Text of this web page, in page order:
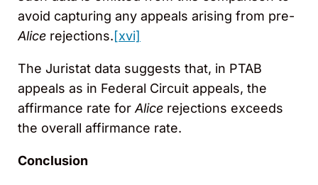
avoid capturing any appeals arising from pre-
Alice rejections.[xvi]
The Juristat data suggests that, in PTAB
appeals as in Federal Circuit appeals, the
affirmance rate forAlice rejections exceeds
the overall affirmance rate.
Conclusion